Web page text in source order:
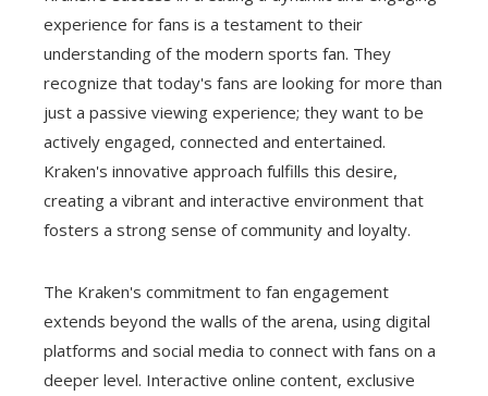
experience for fans is a testament to their
understanding of the modern sports fan. They
recognize that today's fans are looking for more than
just a passive viewing experience; they want to be
actively engaged, connected and entertained.
Kraken's innovative approach fulfills this desire,
creating a vibrant and interactive environment that
fosters a strong sense of community and loyalty.
The Kraken's commitment to fan engagement
extends beyond the walls of the arena, using digital
platforms and social media to connect with fans on a
deeper level. Interactive online content, exclusive